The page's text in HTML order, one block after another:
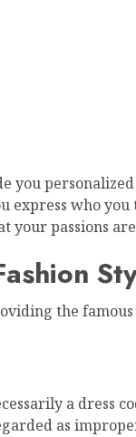
you
express who
your passions
the famous
a dress
as